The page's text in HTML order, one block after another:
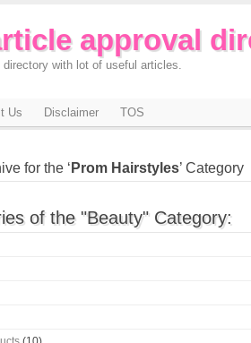
approval
directory with lot of useful articles.
Us Disclaimer TOS
for the ‘ Prom Hairstyles’ Category
of the "Beauty" Category: